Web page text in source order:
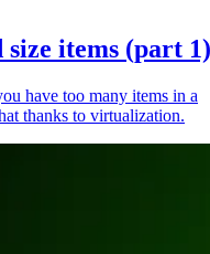
items (part 1)
have too many items in a
thanks to virtualization.